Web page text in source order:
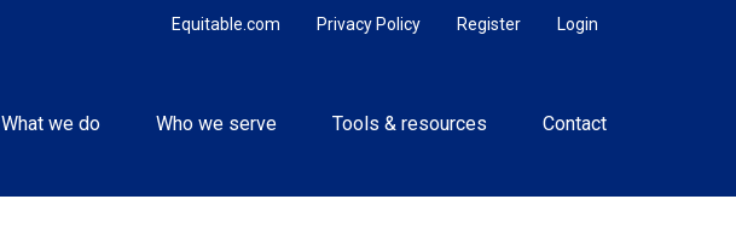
Login
Register
Privacy Policy
Equitable.com
What we do Who we serve Tools & resources Contact